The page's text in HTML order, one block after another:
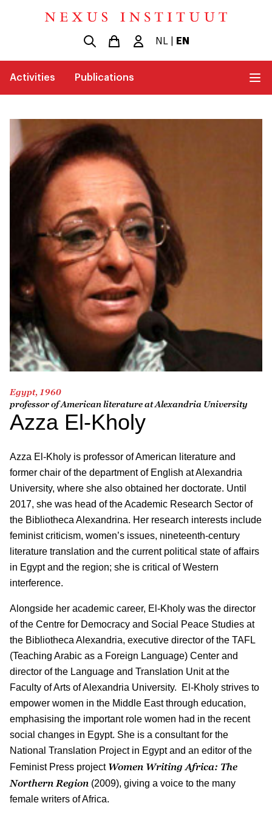
NL EN
Activities Publications
Egypt, 1960
professor of American literature at Alexandria University
Azza El-Kholy
Azza El-Kholy is professor of American literature and
former chair of the department of English at Alexandria
University, where she also obtained her doctorate. Until
2017, she was head of the Academic Research Sector of
the Bibliotheca Alexandrina. Her research interests include
feminist criticism, women’s issues, nineteenth-century
literature translation and the current political state of affairs
in Egypt and the region; she is critical of Western
interference.
Alongside her academic career, El-Kholy was the director
of the Centre for Democracy and Social Peace Studies at
the Bibliotheca Alexandria, executive director of the TAFL
(Teaching Arabic as a Foreign Language) Center and
director of the Language and Translation Unit at the
Faculty of Arts of Alexandria University. El-Kholy strives to
empower women in the Middle East through education,
emphasising the important role women had in the recent
social changes in Egypt. She is a consultant for the
National Translation Project in Egypt and an editor of the
Feminist Press project Women Writing Africa: The
Northern Region (2009), giving a voice to the many
female writers of Africa.